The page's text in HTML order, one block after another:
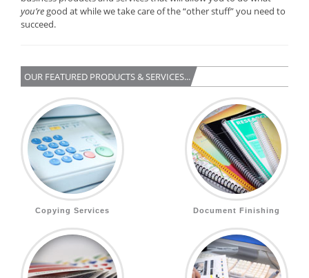
you’re good at while we take care of the “other stuff” you need to
succeed.
OUR FEATURED PRODUCTS & SERVICES...
Copying Services Document Finishing